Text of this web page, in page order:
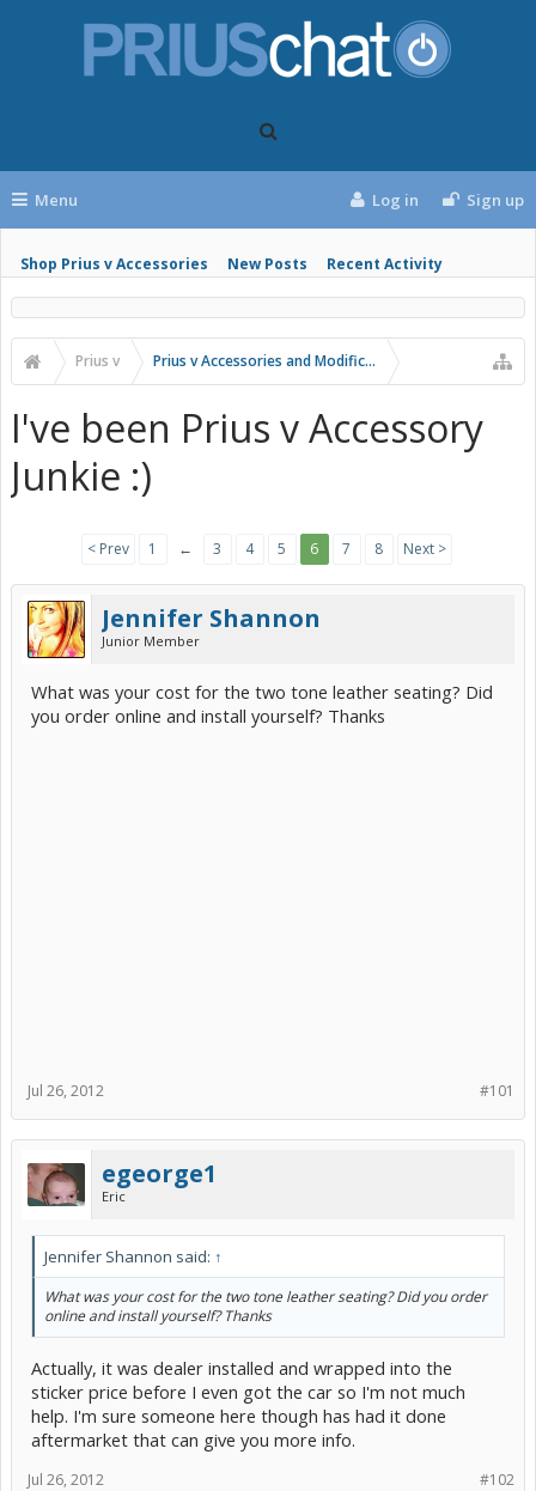
Menu
Shop Prius v Accessories New Posts Recent Activity
Log in Sign up
Prius v Prius v Accessories and Modifications
I've been Prius v Accessory
Junkie :)
< Prev 1 ← 3 4 5 6 7 8 Next >
Jennifer Shannon
Junior Member
What was your cost for the two tone leather seating? Did
you order online and install yourself? Thanks
#101
Jul 26, 2012
egeorge1
Eric
Jennifer Shannon said: ↑
What was your cost for the two tone leather seating? Did you order
online and install yourself? Thanks
Actually, it was dealer installed and wrapped into the
sticker price before I even got the car so I'm not much
help. I'm sure someone here though has had it done
aftermarket that can give you more info.
#102
Jul 26, 2012